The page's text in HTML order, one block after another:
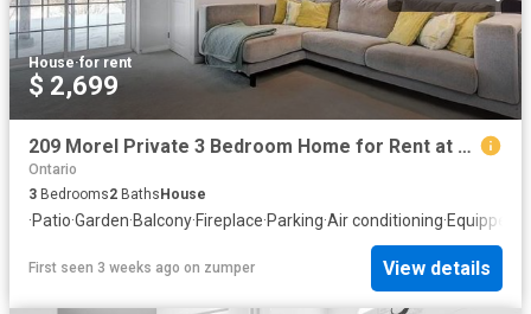
House·for rent
$ 2,699
209 Morel Private 3 Bedroom Home for Rent at 209 Morel Pvt, Ottawa, ON K2S 0M8 Stittsville
Ontario
3 Bedrooms2 BathsHouse
·Patio·Garden·Balcony·Fireplace·Parking·Air conditioning·Equipped
First seen 3 weeks ago on zumper View details